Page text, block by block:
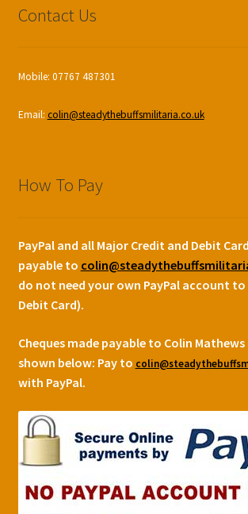
Contact Us
Mobile: 07767 487301
Email: colin@steadythebuffsmilitaria.co.uk
How To Pay
PayPal and all Major Credit and Debit
payable to
do not need your own PayPal account
Debit Card).
Cheques made payable to Colin Mathews
shown below: Pay to
with PayPal.